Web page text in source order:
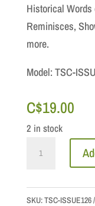
Historical Words
Reminisces,
more.
Model: TSC-
C$19.00
2 in stock
&
SKU:TSC-ISSUE126